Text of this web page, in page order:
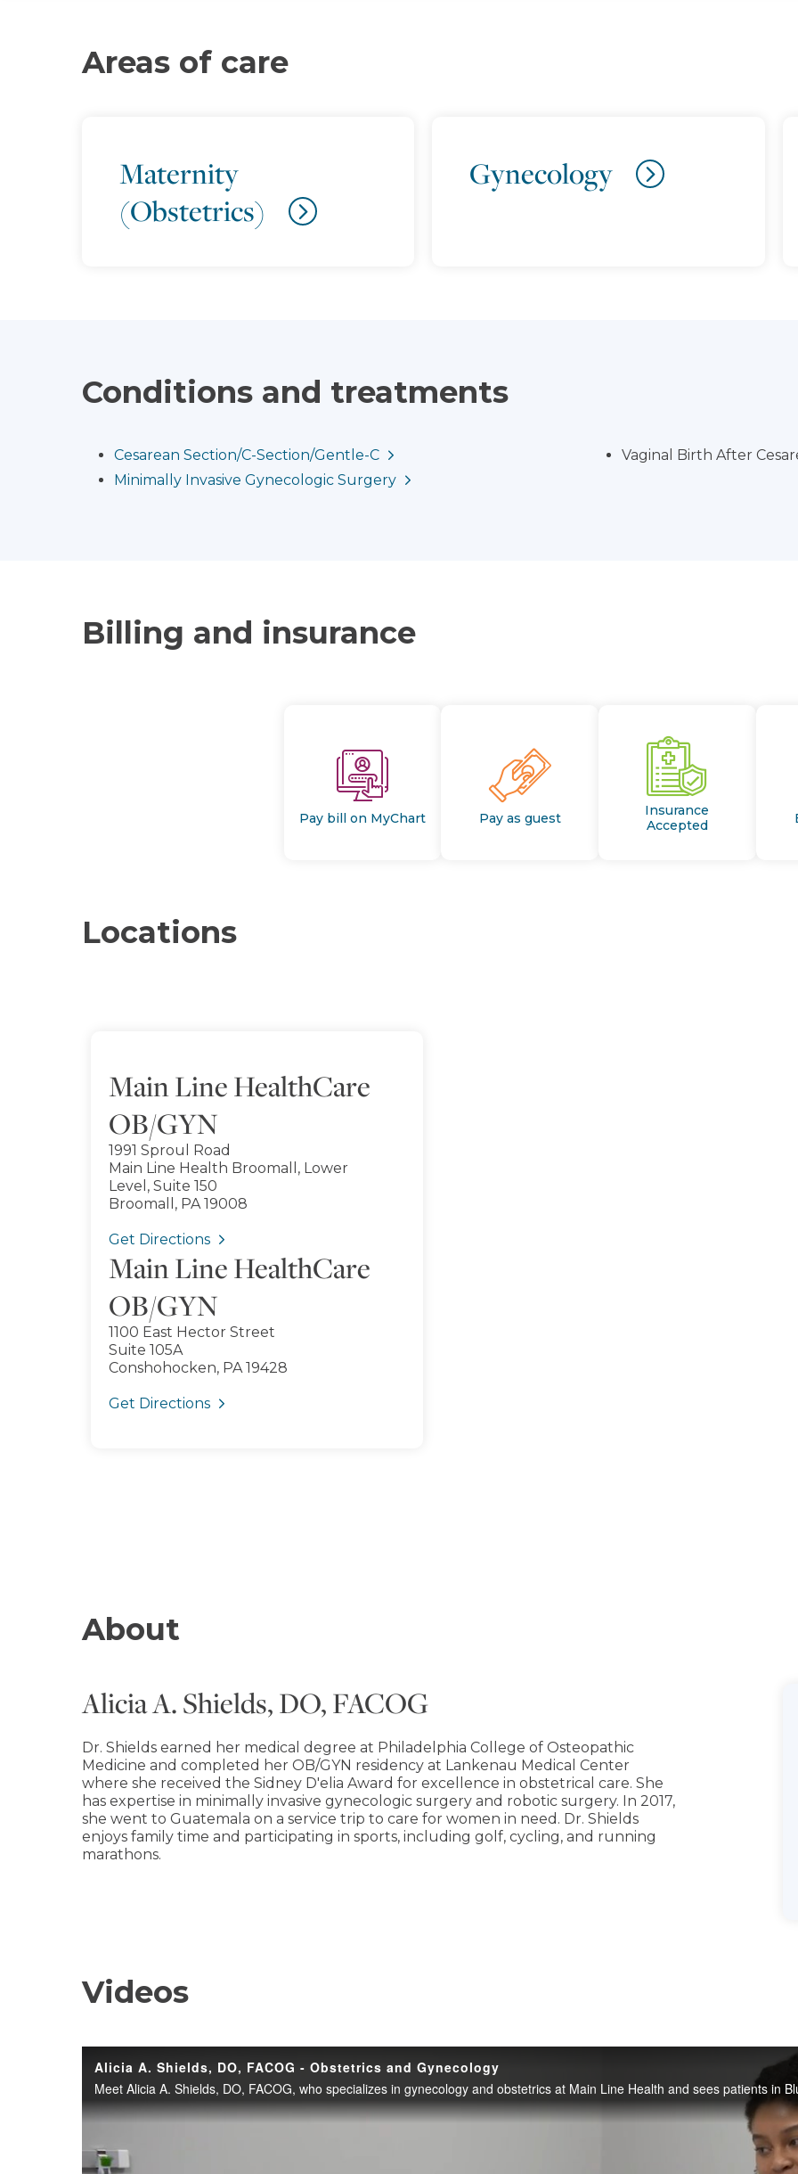
Areas of care
Maternity
(Obstetrics)
Gynecology
Conditions and treatments
Cesarean Section/C-Section/Gentle-C
Minimally Invasive Gynecologic Surgery
Vaginal Birth After
Billing and insurance
Pay bill on MyChart Pay as guest
Insurance
Accepted
Locations
Main Line HealthCare
OB/GYN
1991 Sproul Road
Main Line Health Broomall, Lower
Level, Suite 150
Broomall, PA 19008
Get Directions
Main Line HealthCare
OB/GYN
1100 East Hector Street
Suite 105A
Conshohocken, PA 19428
Get Directions
About
Alicia A. Shields, DO, FACOG
Dr. Shields earned her medical degree at Philadelphia College of Osteopathic
Medicine and completed her OB/GYN residency at Lankenau Medical Center
where she received the Sidney D'elia Award for excellence in obstetrical care. She
has expertise in minimally invasive gynecologic surgery and robotic surgery. In 2017,
she went to Guatemala on a service trip to care for women in need. Dr. Shields
enjoys family time and participating in sports, including golf, cycling, and running
marathons.
Videos